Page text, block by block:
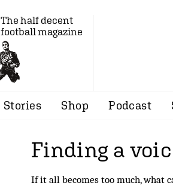
The half decent
football magazine
Stories Shop Podcast
Finding a
If it all becomes too much, what